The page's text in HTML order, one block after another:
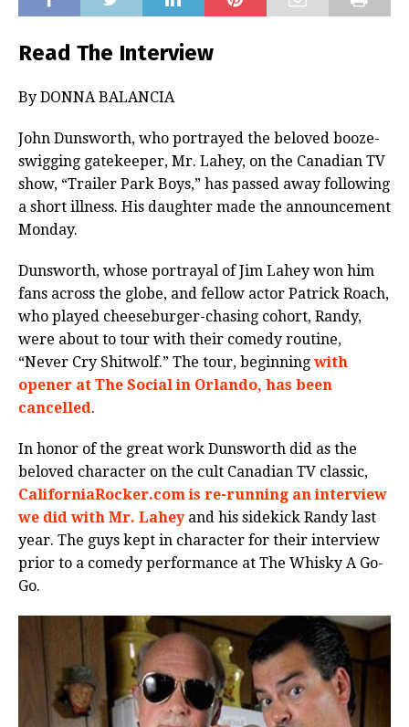
Read The Interview
By DONNA BALANCIA
John Dunsworth, who portrayed the beloved booze-
swigging gatekeeper, Mr. Lahey, on the Canadian TV
show, “Trailer Park Boys,” has passed away following
a short illness. His daughter made the announcement
Monday.
Dunsworth, whose portrayal of Jim Lahey won him
fans across the globe, and fellow actor Patrick Roach,
who played cheeseburger-chasing cohort, Randy,
were about to tour with their comedy routine,
“Never Cry Shitwolf.” The tour, beginning with
opener at The Social in Orlando, has been
cancelled.
In honor of the great work Dunsworth did as the
beloved character on the cult Canadian TV classic,
CaliforniaRocker.com is re-running an interview
we did with Mr. Laheyand his sidekick Randy last
year. The guys kept in character for their interview
prior to a comedy performance at The Whisky A Go-
Go.